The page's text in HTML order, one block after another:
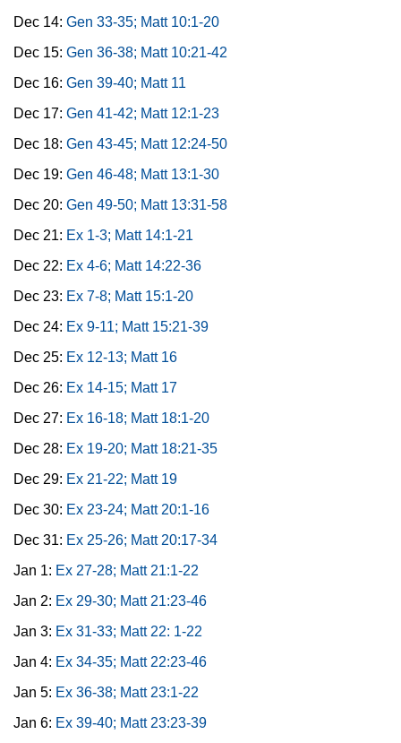
Dec 14: Gen 33-35; Matt 10:1-20
Dec 15: Gen 36-38; Matt 10:21-42
Dec 16: Gen 39-40; Matt 11
Dec 17: Gen 41-42; Matt 12:1-23
Dec 18: Gen 43-45; Matt 12:24-50
Dec 19: Gen 46-48; Matt 13:1-30
Dec 20: Gen 49-50; Matt 13:31-58
Dec 21: Ex 1-3; Matt 14:1-21
Dec 22: Ex 4-6; Matt 14:22-36
Dec 23: Ex 7-8; Matt 15:1-20
Dec 24: Ex 9-11; Matt 15:21-39
Dec 25: Ex 12-13; Matt 16
Dec 26: Ex 14-15; Matt 17
Dec 27: Ex 16-18; Matt 18:1-20
Dec 28: Ex 19-20; Matt 18:21-35
Dec 29: Ex 21-22; Matt 19
Dec 30: Ex 23-24; Matt 20:1-16
Dec 31: Ex 25-26; Matt 20:17-34
Jan 1: Ex 27-28; Matt 21:1-22
Jan 2: Ex 29-30; Matt 21:23-46
Jan 3: Ex 31-33; Matt 22: 1-22
Jan 4: Ex 34-35; Matt 22:23-46
Jan 5: Ex 36-38; Matt 23:1-22
Jan 6: Ex 39-40; Matt 23:23-39